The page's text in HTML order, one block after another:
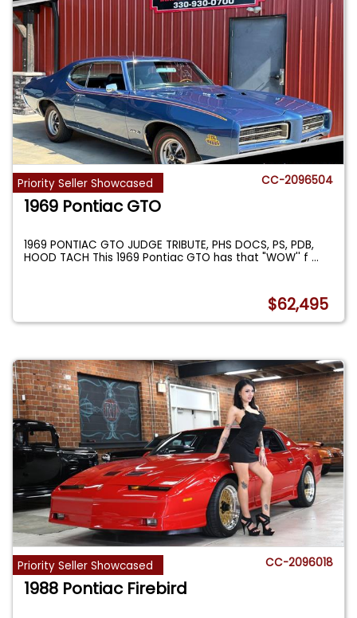
Priority Seller Showcased CC-2096504
1969 Pontiac GTO
1969 PONTIAC GTO JUDGE TRIBUTE, PHS DOCS, PS, PDB,
HOOD TACH This 1969 Pontiac GTO has that "WOW'' f...
$62,495
Priority Seller Showcased CC-2096018
1988 Pontiac Firebird